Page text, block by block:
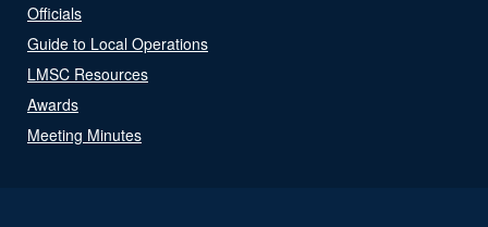
Officials
Guide to Local Operations
LMSC Resources
Awards
Meeting Minutes